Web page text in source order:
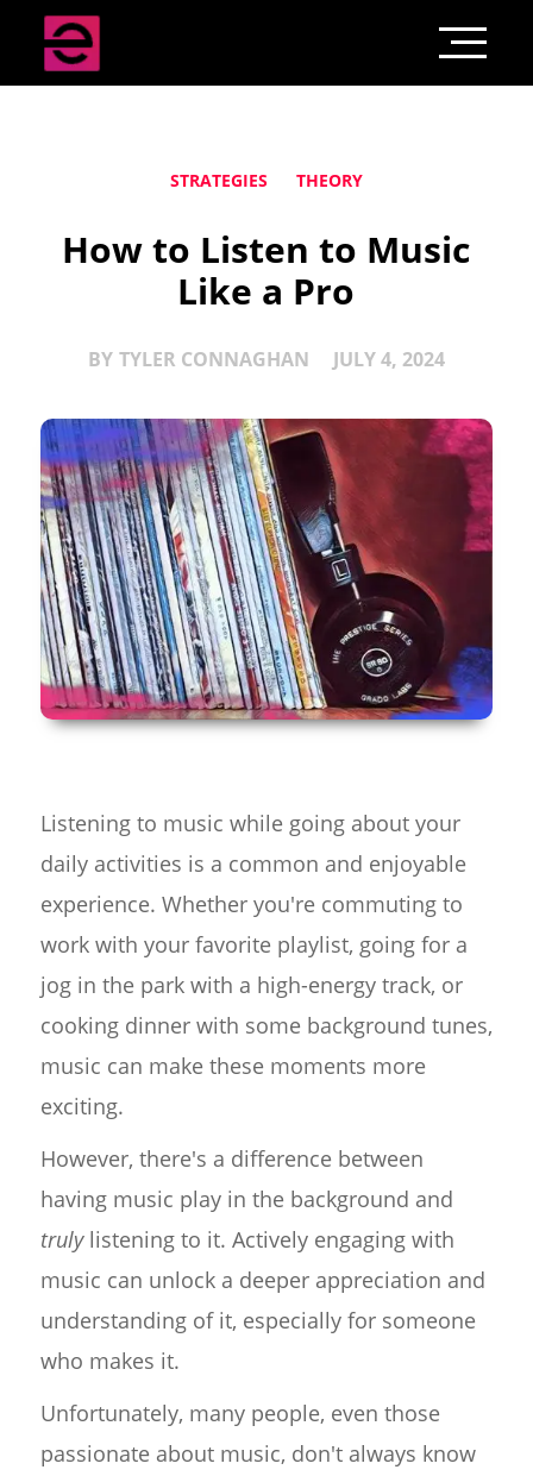
STRATEGIES THEORY
How to Listen to Music
Like a Pro
BY TYLER CONNAGHAN JULY 4, 2024
Listening to music while going about your
daily activities is a common and enjoyable
experience. Whether you're commuting to
work with your favorite playlist, going for a
jog in the park with a high-energy track, or
cooking dinner with some background tunes,
music can make these moments more
exciting.
However, there's a difference between
having music play in the background and
trulylistening to it. Actively engaging with
music can unlock a deeper appreciation and
understanding of it, especially for someone
who makes it.
Unfortunately, many people, even those
passionate about music, don't always know